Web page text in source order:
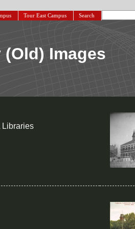
Tour East Campus Search
Images
Libraries